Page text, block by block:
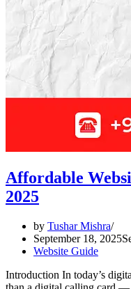
Affordable
2025
by Tushar Mishra
September 18, 2025
Website Guide
Introduction In today’s